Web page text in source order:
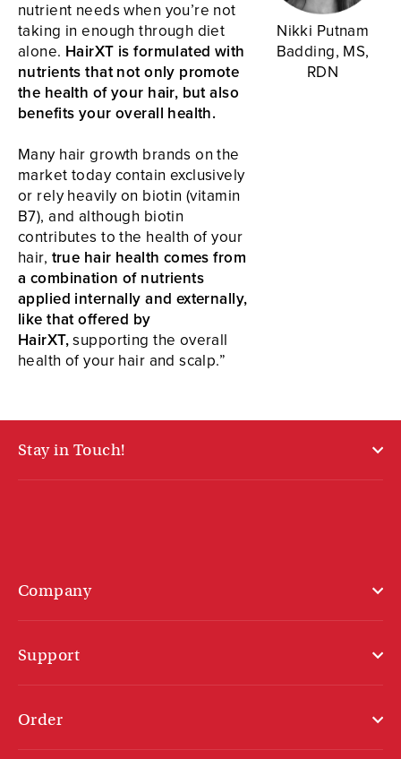
nutrient needs when you’re not
taking in enough through diet
alone. HairXT is formulated with
nutrients that not only promote
the health of your hair, but also
benefits your overall health.
Many hair growth brands on the
market today contain exclusively
or rely heavily on biotin (vitamin
B7), and although biotin
contributes to the health of your
hair, true hair health comes from
a combination of nutrients
applied internally and externally,
like that offered by
HairXT,supporting the overall
health of your hair and scalp.”
Nikki Putnam
Badding, MS,
RDN
Stay in Touch!
Company
Support
Order